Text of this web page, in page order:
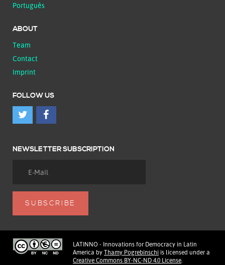
Português
ABOUT
Team
Contact
Imprint
FOLLOW US
NEWSLETTER SUBSCRIPTION
LATINNO - Innovations for Democracy in Latin
America by Thamy Pogrebinschi is licensed under a
Creative Commons BY-NC-ND 4.0 License.